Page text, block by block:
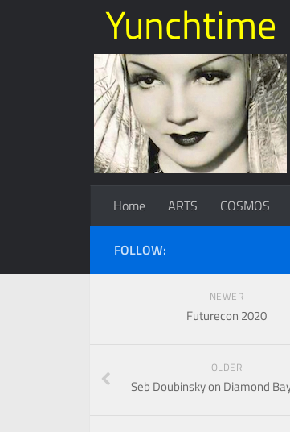
Yunchtime
Home ARTS COSMOS
FOLLOW:
NEWER
Futurecon 2020
OLDER
Seb Doubinsky on Diamond